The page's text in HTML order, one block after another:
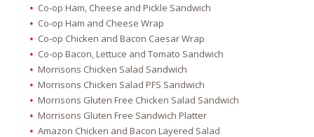
Co-op Ham, Cheese and Pickle Sandwich
Co-op Ham and Cheese Wrap
Co-op Chicken and Bacon Caesar Wrap
Co-op Bacon, Lettuce and Tomato Sandwich
Morrisons Chicken Salad Sandwich
Morrisons Chicken Salad PFS Sandwich
Morrisons Gluten Free Chicken Salad Sandwich
Morrisons Gluten Free Sandwich Platter
Amazon Chicken and Bacon Layered Salad